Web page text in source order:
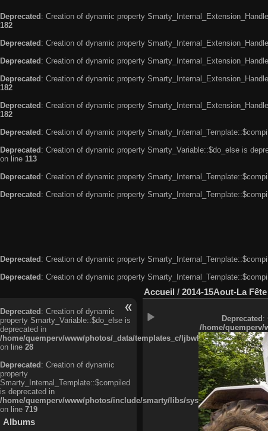
Deprecated : Creation of dynamic property
182
Deprecated : Creation of dynamic property
Deprecated : Creation of dynamic property
Deprecated : Creation of dynamic property
182
Deprecated : Creation of dynamic property
182
Deprecated : Creation of dynamic property
Deprecated : Creation of dynamic property Smarty_Variable::$do_else is
on line 113
Deprecated : Creation of dynamic property
Deprecated : Creation of dynamic property
Deprecated: Creation of dynamic property
Deprecated: Creation of dynamic property
Deprecated: Creation of dynamic
property Smarty_Variable::$do_else is
deprecated in
/home/quemperv/www/photos/_data/templates_c/
on line 28
Deprecated: Creation of dynamic
property
Smarty_Internal_Template::$compiled
is deprecated in
/home/quemperv/www/photos/include/smarty/libs/sysplugins/
on line 719
Albums
Accueil / 2014-15Aout-La
Deprecated:
/home/